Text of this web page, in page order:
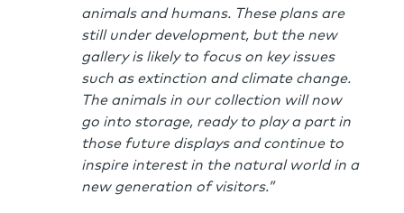
animals and humans. These plans are
still under development, but the new
gallery is likely to focus on key issues
such as extinction and climate change.
The animals in our collection will now
go into storage, ready to play a part in
those future displays and continue to
inspire interest in the natural world in a
new generation of visitors.”